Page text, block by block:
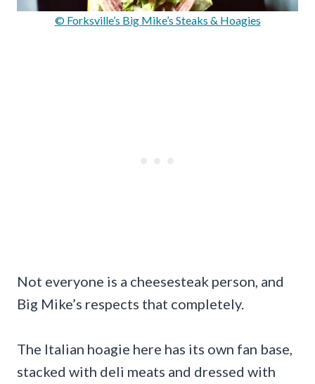
© Forksville’s Big Mike’s Steaks & Hoagies
Not everyone is a cheesesteak person, and
Big Mike’s respects that completely.
The Italian hoagie here has its own fan base,
stacked with deli meats and dressed with